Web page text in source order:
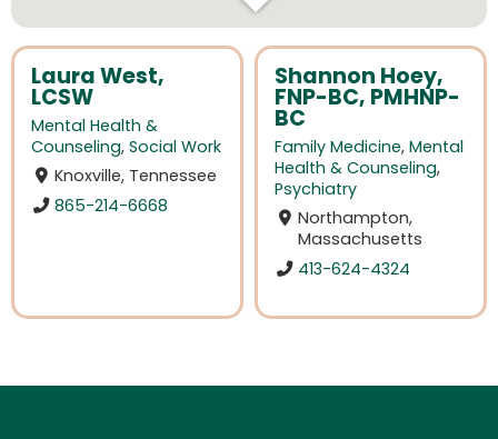
Laura West,
LCSW
Mental Health &
Counseling, Social Work
Knoxville, Tennessee
865-214-6668
Shannon Hoey,
FNP-BC, PMHNP-
BC
Family Medicine, Mental
Health & Counseling,
Psychiatry
Northampton,
Massachusetts
413-624-4324